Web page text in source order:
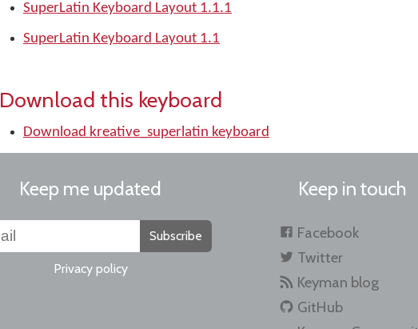
SuperLatin Keyboard Layout 1.1.1
SuperLatin Keyboard Layout 1.1
Download this keyboard
Download kreative_superlatin keyboard
Keep me updated
Subscribe
Privacy policy
Keep in touch
Facebook
Twitter
Keyman blog
GitHub